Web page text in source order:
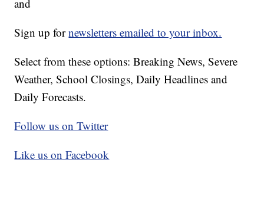
and
Sign up fornewsletters emailed to your inbox.
Select from these options: Breaking News, Severe
Weather, School Closings, Daily Headlines and
Daily Forecasts.
Follow us on Twitter
Like us on Facebook